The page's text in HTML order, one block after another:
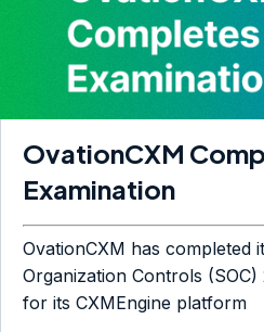
OvationCXM
Examination
OvationCXM has completed
Organization Controls
for its CXMEngine platform